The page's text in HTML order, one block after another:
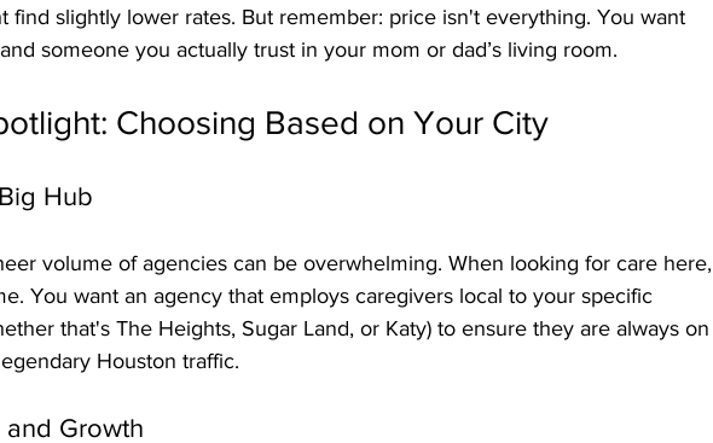
find slightly lower rates. But remember: price isn't everything. You want
someone you actually trust in your mom or dad’s living room.
Choosing Based on Your City
Hub
volume of agencies can be overwhelming. When looking for care here,
You want an agency that employs caregivers local to your specific
that's The Heights, Sugar Land, or Katy) to ensure they are always on
Houston traffic.
and Growth